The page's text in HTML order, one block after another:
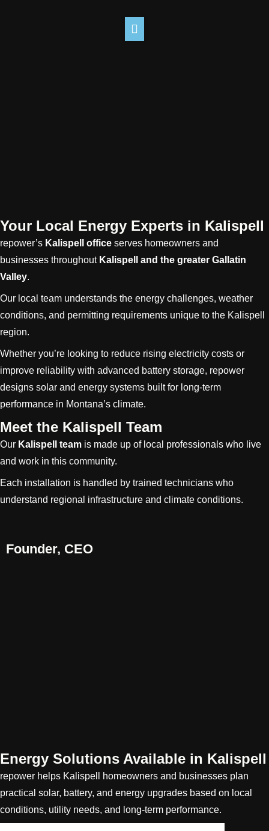
Your Local Energy Experts in Kalispell
repower’s Kalispell office serves homeowners and
businesses throughout Kalispell
and the greater Gallatin
Valley.
Our local team understands the energy challenges, weather
conditions, and permitting requirements unique to the Kalispell
region.
Whether you’re looking to reduce rising electricity costs or
improve reliability with advanced battery storage, repower
designs solar and energy systems built for long-term
performance in Montana’s climate.
Meet the Kalispell Team
Our Kalispell team is made up of local professionals who live
and work in this community.
Each installation is handled by trained technicians who
understand regional infrastructure and climate conditions.
Founder, CEO
Energy Solutions Available in Kalispell
repower helps Kalispell homeowners and businesses plan
practical solar, battery, and energy upgrades based on local
conditions, utility needs, and long-term performance.